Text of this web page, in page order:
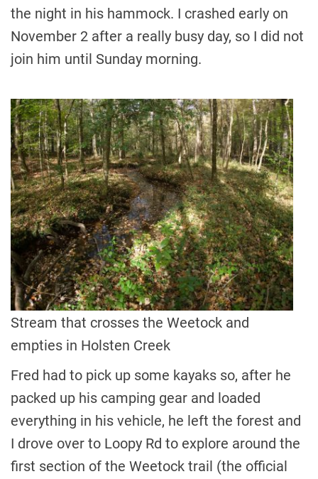
the night in his hammock. I crashed early on
November 2 after a really busy day, so I did not
join him until Sunday morning.
Stream that crosses the Weetock and
empties in Holsten Creek
Fred had to pick up some kayaks so, after he
packed up his camping gear and loaded
everything in his vehicle, he left the forest and
I drove over to Loopy Rd to explore around the
first section of the Weetock trail (the official